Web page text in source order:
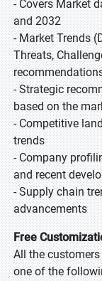
- Covers Market
and 2032
- Market Trends
Threats,
- Strategic
based on the
- Competitive
trends
- Company
and recent
- Supply chain
advancements
Free
All the
one of the